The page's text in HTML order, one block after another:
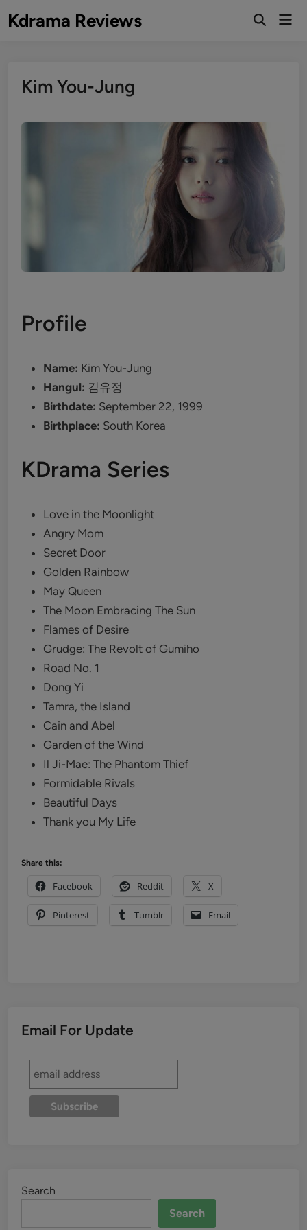
toKdrama Reviews
Kim You-Jung
Profile
Name: Kim You-Jung
Hangul: 김유정
Birthdate: September 22, 1999
Birthplace: South Korea
KDrama Series
Love in the Moonlight
Angry Mom
Secret Door
Golden Rainbow
May Queen
The Moon Embracing The Sun
Flames of Desire
Grudge: The Revolt of Gumiho
Road No. 1
Dong Yi
Tamra, the Island
Cain and Abel
Garden of the Wind
Il Ji-Mae: The Phantom Thief‎
Formidable Rivals
Beautiful Days
Thank you My Life
Share this:
Facebook Reddit X
Pinterest Tumblr Email
Email For Update
Search
Search